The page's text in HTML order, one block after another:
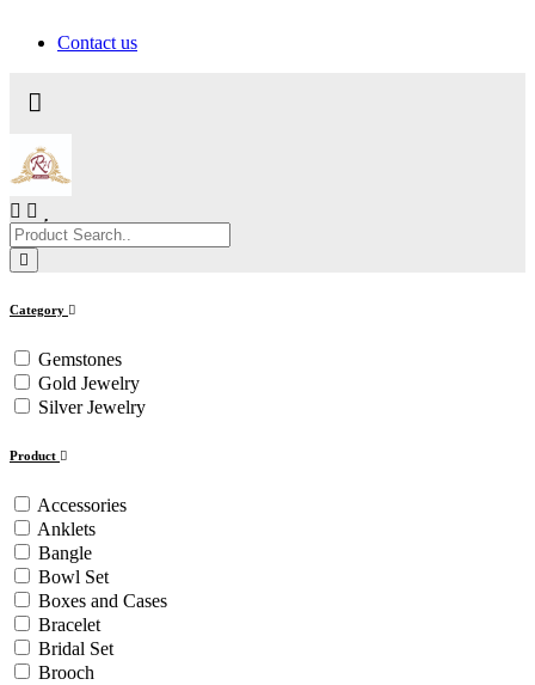
Contact us
Category
Gemstones
Gold Jewelry
Silver Jewelry
Product
Accessories
Anklets
Bangle
Bowl Set
Boxes and Cases
Bracelet
Bridal Set
Brooch